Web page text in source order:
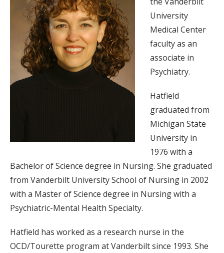
University
Medical Center
faculty as an
associate in
Psychiatry.
Hatfield
graduated from
Michigan State
University in
1976 with a
Bachelor of Science degree in Nursing. She graduated
from Vanderbilt University School of Nursing in 2002
with a Master of Science degree in Nursing with a
Psychiatric-Mental Health Specialty.
Hatfield has worked as a research nurse in the
OCD/Tourette program at Vanderbilt since 1993. She